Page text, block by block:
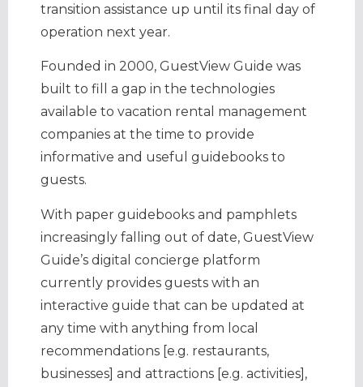
transition assistance up until its final day of
operation next year.
Founded in 2000, GuestView Guide was
built to fill a gap in the technologies
available to vacation rental management
companies at the time to provide
informative and useful guidebooks to
guests.
With paper guidebooks and pamphlets
increasingly falling out of date, GuestView
Guide’s digital concierge platform
currently provides guests with an
interactive guide that can be updated at
any time with anything from local
recommendations [e.g. restaurants,
businesses] and attractions [e.g. activities],